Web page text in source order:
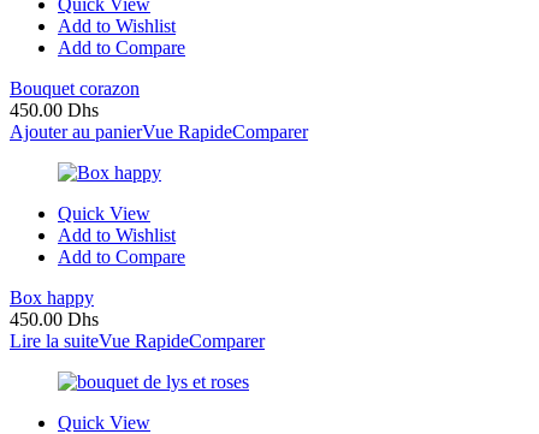
Quick View
Add to Wishlist
Add to Compare
Bouquet corazon
450.00 Dhs
Ajouter au panierVue RapideComparer
Quick View
Add to Wishlist
Add to Compare
Box happy
450.00 Dhs
Lire la suiteVue RapideComparer
Quick View